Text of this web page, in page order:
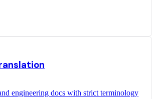
engineering docs with strict terminology